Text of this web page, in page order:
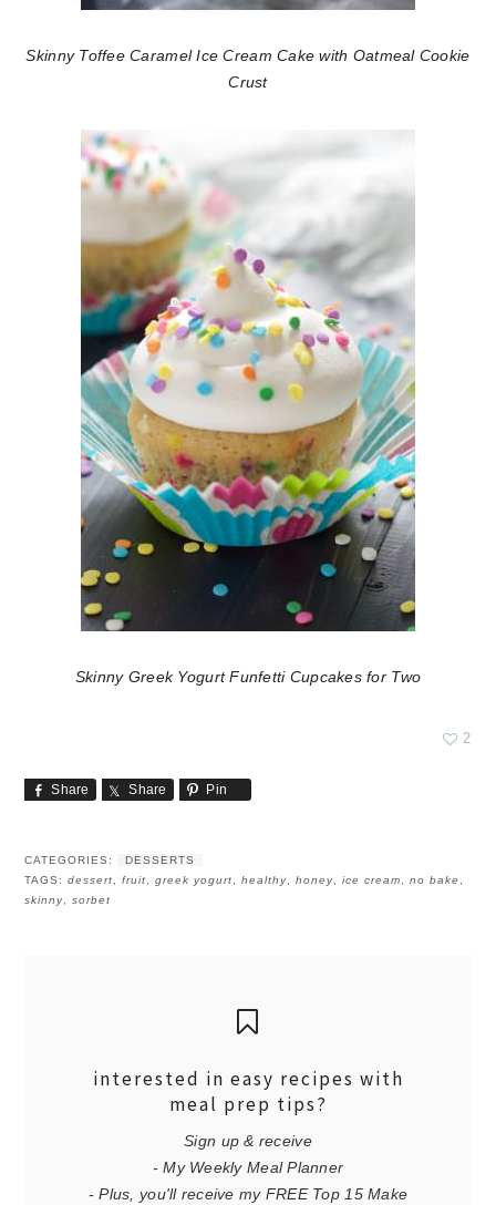
Skinny Toffee Caramel Ice Cream Cake with Oatmeal Cookie
Crust
Skinny Greek Yogurt Funfetti Cupcakes for Two
2
Share Share Pin
CATEGORIES:
DESSERTS
TAGS:dessert,fruit,greek yogurt,healthy,honey,ice cream,no bake ,
skinny,sorbet
interested in easy recipes with
meal prep tips?
Sign up & receive
- My Weekly Meal Planner
- Plus, you'll receive my FREE Top 15 Make